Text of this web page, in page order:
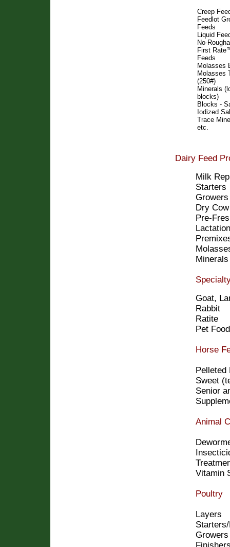
Creep
Feedlot
Feeds
Liquid
No-
First
Feeds
Molasses
Molasses
(250#)
Minerals
blocks)
Blocks -
Iodized
Trace
etc.
Dairy Feed
Milk
Starters
Growers
Dry
Pre-
Goat,
Rabbit
Ratite
Pet
Horse
Pelleted
Sweet
Senior
Animal
Vitamin
Poultry
Layers
Growers